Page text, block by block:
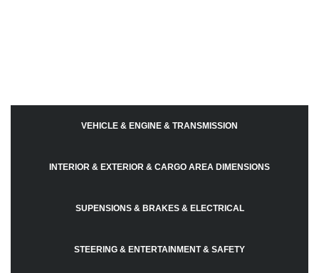
VEHICLE & ENGINE & TRANSMISSION
INTERIOR & EXTERIOR & CARGO AREA DIMENSIONS
SUPENSIONS & BRAKES & ELECTRICAL
STEERING & ENTERTAINMENT & SAFETY